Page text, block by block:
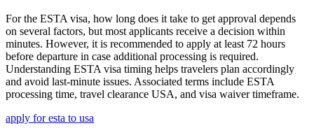
For the ESTA visa, how long does it take to get approval depends
on several factors, but most applicants receive a decision within
minutes. However, it is recommended to apply at least 72 hours
before departure in case additional processing is required.
Understanding ESTA visa timing helps travelers plan accordingly
and avoid last-minute issues. Associated terms include ESTA
processing time, travel clearance USA, and visa waiver timeframe.
apply for esta to usa